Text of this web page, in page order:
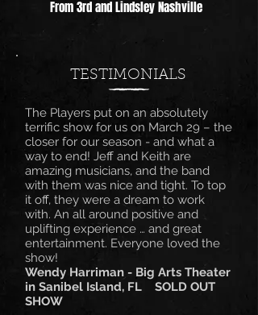
From 3rd and Lindsley Nashville
TESTIMONIALS
The Players put on an absolutely
terrific show for us on March 29 – the
closer for our season - and what a
way to end! Jeff and Keith are
amazing musicians, and the band
with them was nice and tight. To top
it off, they were a dream to work
with. An all around positive and
uplifting experience … and great
entertainment. Everyone loved the
show!
Wendy Harriman - Big Arts Theater
in Sanibel Island, FL SOLD OUT
SHOW